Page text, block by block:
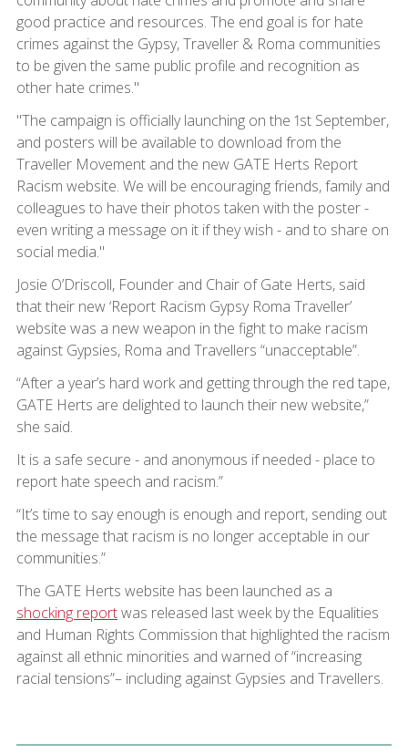
good practice and resources. The end goal is for hate
crimes against the Gypsy, Traveller & Roma communities
to be given the same public profile and recognition as
other hate crimes."
"The campaign is officially launching on the 1st September,
and posters will be available to download from the
Traveller Movement and the new GATE Herts Report
Racism website. We will be encouraging friends, family and
colleagues to have their photos taken with the poster -
even writing a message on it if they wish - and to share on
social media."
Josie O’Driscoll, Founder and Chair of Gate Herts, said
that their new ‘Report Racism Gypsy Roma Traveller’
website was a new weapon in the fight to make racism
against Gypsies, Roma and Travellers “unacceptable”.
“After a year’s hard work and getting through the red tape,
GATE Herts are delighted to launch their new website,”
she said.
It is a safe secure - and anonymous if needed - place to
report hate speech and racism.”
“It’s time to say enough is enough and report, sending out
the message that racism is no longer acceptable in our
communities.”
The GATE Herts website has been launched as a
shocking reportwas released last week by the Equalities
and Human Rights Commission that highlighted the racism
against all ethnic minorities and warned of “increasing
racial tensions”– including against Gypsies and Travellers.